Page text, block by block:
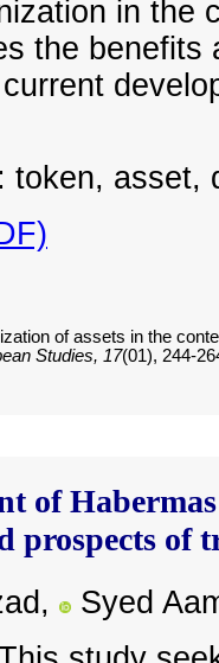
in the
the benefits
token, asset,
of assets in the
Studies, 17(01), 244-
of Habermas
prospects of
Syed